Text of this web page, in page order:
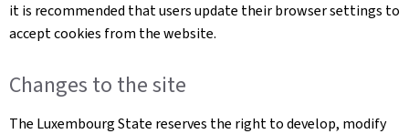
it is recommended that users update their browser settings to
accept cookies from the website.
Changes to the site
The Luxembourg State reserves the right to develop, modify